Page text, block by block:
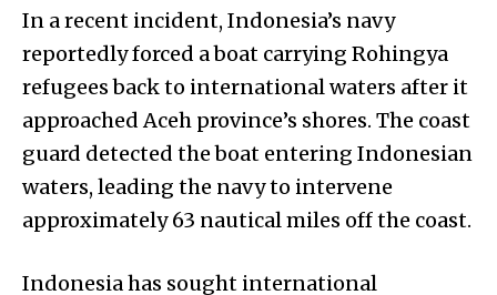
In a recent incident, Indonesia’s navy
reportedly forced a boat carrying Rohingya
refugees back to international waters after it
approached Aceh province’s shores. The coast
guard detected the boat entering Indonesian
waters, leading the navy to intervene
approximately 63 nautical miles off the coast.
Indonesia has sought international